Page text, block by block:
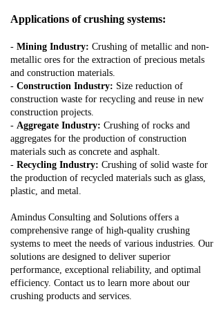
Applications of crushing systems:
- Mining Industry: Crushing of metallic and non-
metallic ores for the extraction of precious metals
and construction materials.
- Construction Industry: Size reduction of
construction waste for recycling and reuse in new
construction projects.
- Aggregate Industry: Crushing of rocks and
aggregates for the production of construction
materials such as concrete and asphalt.
- Recycling Industry: Crushing of solid waste for
the production of recycled materials such as glass,
plastic, and metal.
Amindus Consulting and Solutions offers a
comprehensive range of high-quality crushing
systems to meet the needs of various industries. Our
solutions are designed to deliver superior
performance, exceptional reliability, and optimal
efficiency. Contact us to learn more about our
crushing products and services.